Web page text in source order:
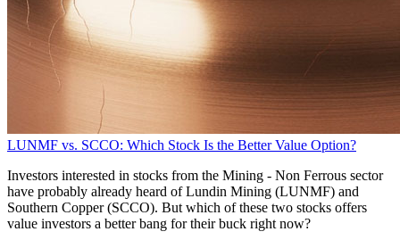
LUNMF vs. SCCO: Which Stock Is the Better Value Option?
Investors interested in stocks from the Mining - Non Ferrous sector
have probably already heard of Lundin Mining (LUNMF) and
Southern Copper (SCCO). But which of these two stocks offers
value investors a better bang for their buck right now?